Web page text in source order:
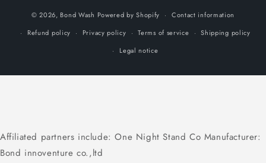
© 2026, Bond Wash Powered by Shopify
Contact information
Refund policy
Privacy policy Terms of service
Shipping policy
Legal notice
Affiliated partners include: One Night Stand Co Manufacturer:
Bond innoventure co.,ltd